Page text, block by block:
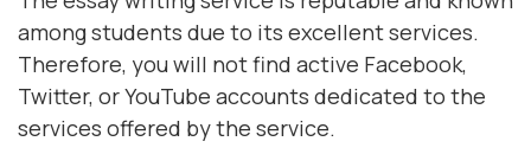
among students due to its excellent services.
Therefore, you will not find active Facebook,
Twitter, or YouTube accounts dedicated to the
services offered by the service.